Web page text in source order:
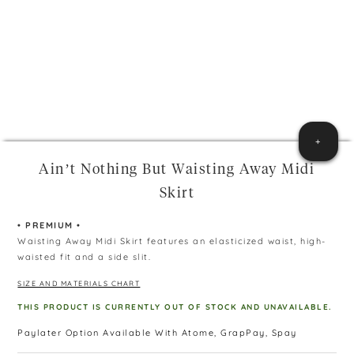
Ain’t Nothing But Waisting Away Midi
Skirt
• PREMIUM •
Waisting Away Midi Skirt features an elasticized waist, high-
waisted fit and a side slit.
SIZE AND MATERIALS CHART
THIS PRODUCT IS CURRENTLY OUT OF STOCK AND UNAVAILABLE.
Paylater Option Available With Atome, GrapPay, Spay
+